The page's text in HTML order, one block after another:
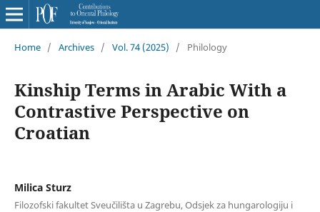
Home / Archives / Vol. 74 (2025) / Philology
Kinship Terms in Arabic With a
Contrastive Perspective on
Croatian
Milica Sturz
Filozofski fakultet Sveučilišta u Zagrebu, Odsjek za hungarologiju i